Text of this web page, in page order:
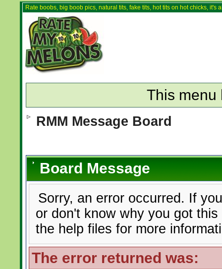
Rate boobs, big boob pics, natural tits, fake tits, hot tits on hot chicks,
This menu
RMM Message Board
Board Message
Sorry, an error occurred. If
or don't know why you got
the help files for more
The error returned was: